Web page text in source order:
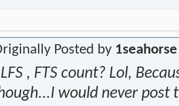
Posted by 1seahorse
, FTS count? Lol,
would never post